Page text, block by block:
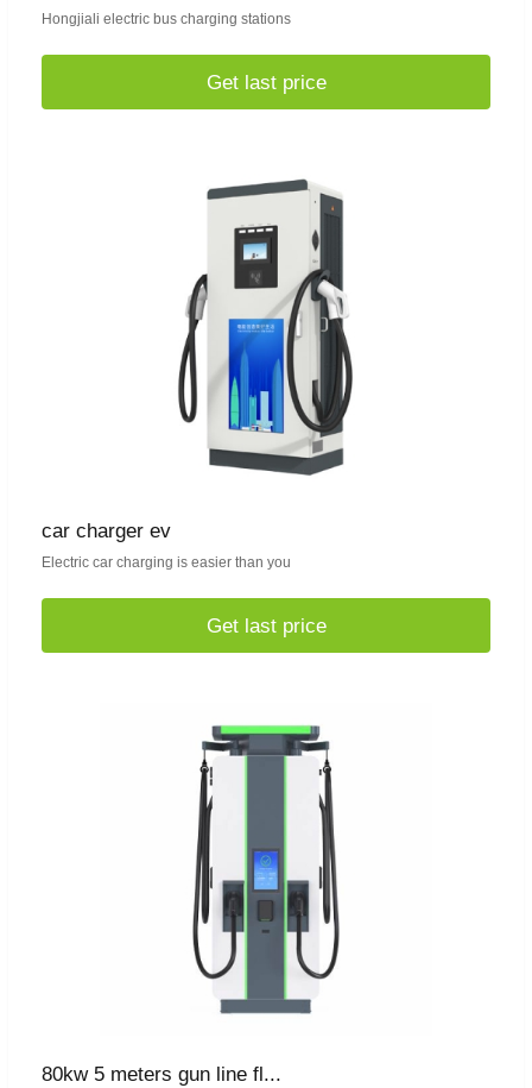
Hongjiali electric bus charging stations
Get last price
car charger ev
Electric car charging is easier than you
Get last price
80kw 5 meters gun line fl...